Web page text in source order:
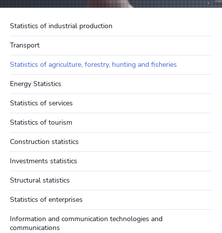
Statistics of industrial production
Transport
Statistics of agriculture, forestry, hunting and fisheries
Energy Statistics
Statistics of services
Statistics of tourism
Construction statistics
Investments statistics
Structural statistics
Statistics of enterprises
Information and communication technologies and
communications